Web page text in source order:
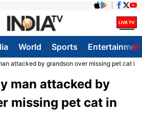
World Sports
attacked by grandson over missing pet cat in
man attacked by
missing pet cat in